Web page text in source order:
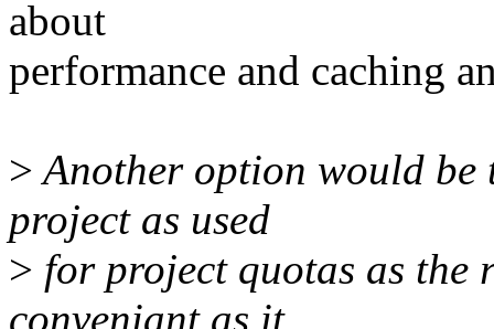
about
performance and caching
>Another option would be
project as used
> for project quotas as the
conveniant as it